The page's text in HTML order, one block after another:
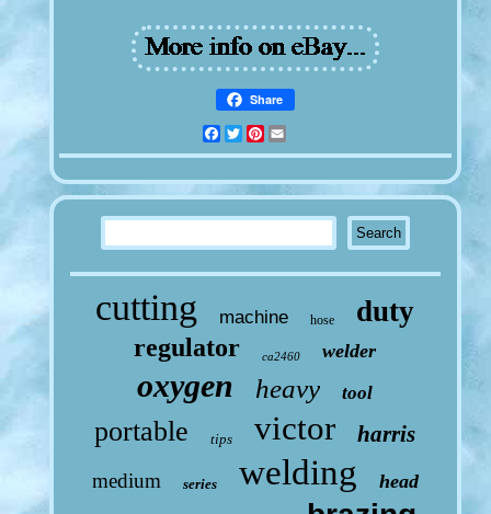
Share
Facebook
TwitterPinterest
cutting machine hose duty
regulator ca2460 welder
oxygen heavy tool
portable tips victor harris
medium series welding head